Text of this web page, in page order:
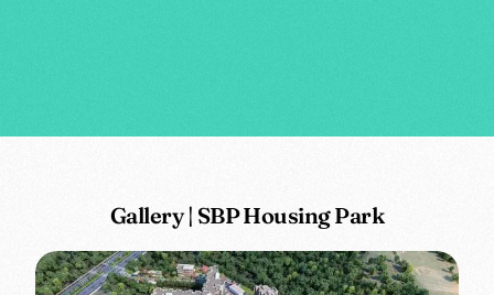
Gallery | SBP Housing Park